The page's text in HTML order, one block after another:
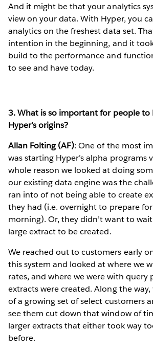
And it might be that your analytics
view on your data. With Hyper, you
analytics on the freshest data set.
intention in the beginning, and it
build to the performance and
to see and have today.
3. What is so important for people to
Hyper’s origins?
Allan Folting (AF): One of the most
was starting Hyper’s alpha programs
whole reason we looked at doing
our existing data engine was the
ran into of not being able to create
they had (i.e. overnight to prepare
morning). Or, they didn’t want to
large extract to be created.
We reached out to customers early
this system and looked at where we
rates, and where we were with query
extracts were created. Along the
of a growing set of select customers
see them cut down that window of
larger extracts that either took way
before.